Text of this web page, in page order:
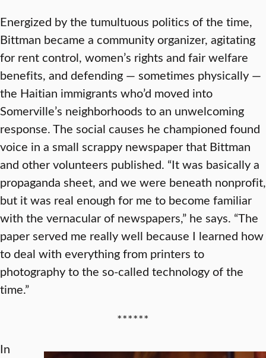
Energized by the tumultuous politics of the time,
Bittman became a community organizer, agitating
for rent control, women’s rights and fair welfare
benefits, and defending — sometimes physically —
the Haitian immigrants who’d moved into
Somerville’s neighborhoods to an unwelcoming
response. The social causes he championed found
voice in a small scrappy newspaper that Bittman
and other volunteers published. “It was basically a
propaganda sheet, and we were beneath nonprofit,
but it was real enough for me to become familiar
with the vernacular of newspapers,” he says. “The
paper served me really well because I learned how
to deal with everything from printers to
photography to the so-called technology of the
time.”
******
In